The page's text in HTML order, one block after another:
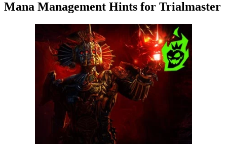
Mana Management Hints for Trialmaster